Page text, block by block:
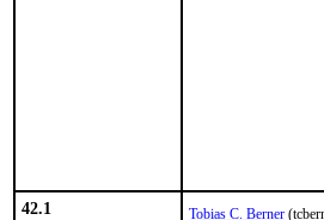
42.1 Tobias C. Berner